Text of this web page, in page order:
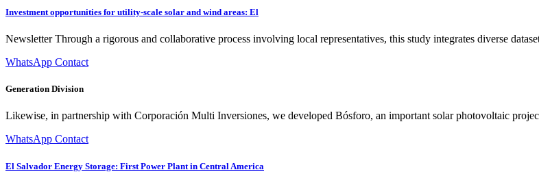
Investment opportunities for utility-scale solar and wind areas: El
Newsletter Through a rigorous and collaborative process involving local representatives, this study integrates diverse
WhatsApp Contact
Generation Division
Likewise, in partnership with Corporación Multi Inversiones, we developed Bósforo, an important solar photovoltaic
WhatsApp Contact
El Salvador Energy Storage: First Power Plant in Central America